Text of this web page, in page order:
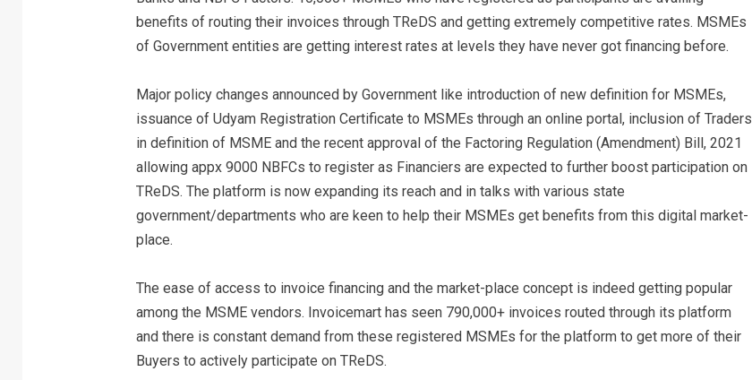
benefits of routing their invoices through TReDS and getting extremely competitive rates. MSMEs
of Government entities are getting interest rates at levels they have never got financing before.
Major policy changes announced by Government like introduction of new definition for MSMEs,
issuance of Udyam Registration Certificate to MSMEs through an online portal, inclusion of Traders
in definition of MSME and the recent approval of the Factoring Regulation (Amendment) Bill, 2021
allowing appx 9000 NBFCs to register as Financiers are expected to further boost participation on
TReDS. The platform is now expanding its reach and in talks with various state
government/departments who are keen to help their MSMEs get benefits from this digital market-
place.
The ease of access to invoice financing and the market-place concept is indeed getting popular
among the MSME vendors. Invoicemart has seen 790,000+ invoices routed through its platform
and there is constant demand from these registered MSMEs for the platform to get more of their
Buyers to actively participate on TReDS.